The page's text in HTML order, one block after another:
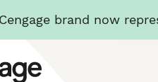
brand now